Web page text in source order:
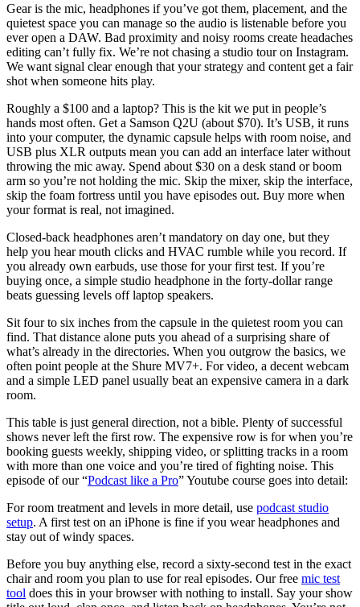
Gear is the mic, headphones if you’ve got them, placement, and the
quietest space you can manage so the audio is listenable before you
ever open a DAW. Bad proximity and noisy rooms create headaches
editing can’t fully fix. We’re not chasing a studio tour on Instagram.
We want signal clear enough that your strategy and content get a fair
shot when someone hits play.
Roughly a $100 and a laptop? This is the kit we put in people’s
hands most often. Get a Samson Q2U (about $70). It’s USB, it runs
into your computer, the dynamic capsule helps with room noise, and
USB plus XLR outputs mean you can add an interface later without
throwing the mic away. Spend about $30 on a desk stand or boom
arm so you’re not holding the mic. Skip the mixer, skip the interface,
skip the foam fortress until you have episodes out. Buy more when
your format is real, not imagined.
Closed-back headphones aren’t mandatory on day one, but they
help you hear mouth clicks and HVAC rumble while you record. If
you already own earbuds, use those for your first test. If you’re
buying once, a simple studio headphone in the forty-dollar range
beats guessing levels off laptop speakers.
Sit four to six inches from the capsule in the quietest room you can
find. That distance alone puts you ahead of a surprising share of
what’s already in the directories. When you outgrow the basics, we
often point people at the Shure MV7+. For video, a decent webcam
and a simple LED panel usually beat an expensive camera in a dark
room.
This table is just general direction, not a bible. Plenty of successful
shows never left the first row. The expensive row is for when you’re
booking guests weekly, shipping video, or splitting tracks in a room
with more than one voice and you’re tired of fighting noise. This
episode of our “Podcast like a Pro” Youtube course goes into detail:
For room treatment and levels in more detail, use podcast studio
setup. A first test on an iPhone is fine if you wear headphones and
stay out of windy spaces.
Before you buy anything else, record a sixty-second test in the exact
chair and room you plan to use for real episodes. Our free mic test
tool does this in your browser with nothing to install. Say your show